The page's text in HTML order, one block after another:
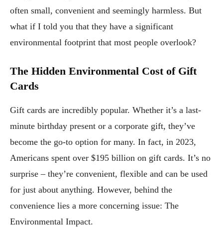
often small, convenient and seemingly harmless. But
what if I told you that they have a significant
environmental footprint that most people overlook?
The Hidden Environmental Cost of Gift
Cards
Gift cards are incredibly popular. Whether it’s a last-
minute birthday present or a corporate gift, they’ve
become the go-to option for many. In fact, in 2023,
Americans spent over $195 billion on gift cards. It’s no
surprise – they’re convenient, flexible and can be used
for just about anything. However, behind the
convenience lies a more concerning issue: The
Environmental Impact.